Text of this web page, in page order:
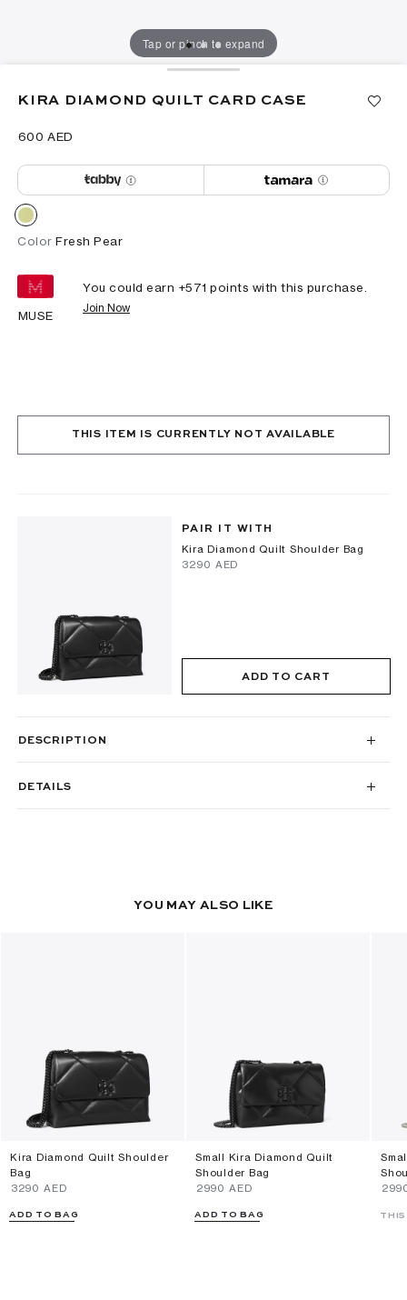
Tap or pinch to expand
KIRA DIAMOND QUILT CARD CASE
⁦600⁩ AED
Color Fresh Pear
MUSE
You could earn +571 points with this purchase.
Join Now
THIS ITEM IS CURRENTLY NOT AVAILABLE
PAIR IT WITH
Kira Diamond Quilt Shoulder Bag
⁦3290⁩ AED
ADD TO CART
DESCRIPTION
DETAILS
YOU MAY ALSO LIKE
Kira Diamond Quilt Shoulder
Bag
⁦3290⁩ AED
ADD TO BAG
Small Kira Diamond Quilt
Shoulder Bag
⁦2990⁩ AED
ADD TO BAG